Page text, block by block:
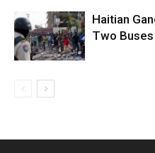
Haitian
Two Buses